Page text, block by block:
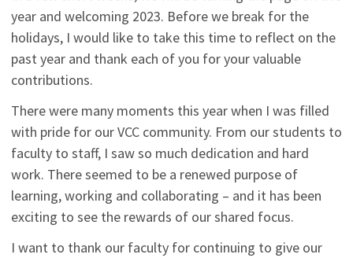
year and welcoming 2023. Before we break for the
holidays, I would like to take this time to reflect on the
past year and thank each of you for your valuable
contributions.
There were many moments this year when I was filled
with pride for our VCC community. From our students to
faculty to staff, I saw so much dedication and hard
work. There seemed to be a renewed purpose of
learning, working and collaborating – and it has been
exciting to see the rewards of our shared focus.
I want to thank our faculty for continuing to give our